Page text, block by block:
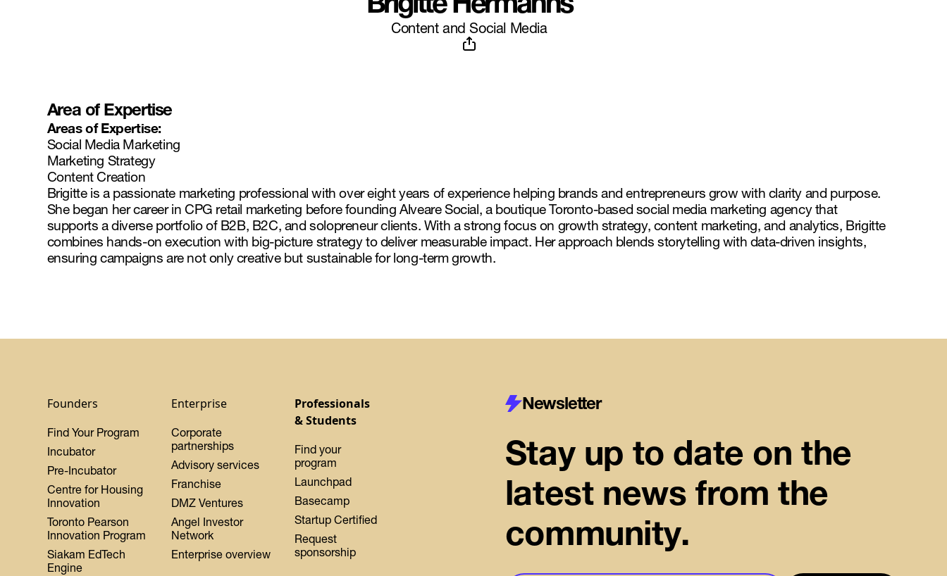
Content and Social Media
Area of Expertise
Areas of Expertise:
Social Media Marketing
Marketing Strategy
Content Creation
Brigitte is a passionate marketing professional with over eight years of experience helping brands and entrepreneurs grow with clarity and purpose.
She began her career in CPG retail marketing before founding Alveare Social, a boutique Toronto-based social media marketing agency that
supports a diverse portfolio of B2B, B2C, and solopreneur clients. With a strong focus on growth strategy, content marketing, and analytics, Brigitte
combines hands-on execution with big-picture strategy to deliver measurable impact. Her approach blends storytelling with data-driven insights,
ensuring campaigns are not only creative but sustainable for long-term growth.
Founders
Find Your Program
Incubator
Pre-Incubator
Centre for Housing
Innovation
Toronto Pearson
Innovation Program
Siakam EdTech
Engine
Enterprise
Corporate
partnerships
Advisory services
Franchise
DMZ Ventures
Angel Investor
Network
Enterprise overview
Professionals
& Students
Find your
program
Launchpad
Basecamp
Startup Certified
Request
sponsorship
Newsletter
Stay up to date on the
latest news from the
community.